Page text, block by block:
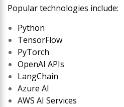
Popular technologies include:
Python
TensorFlow
PyTorch
OpenAI APIs
LangChain
Azure AI
AWS AI Services